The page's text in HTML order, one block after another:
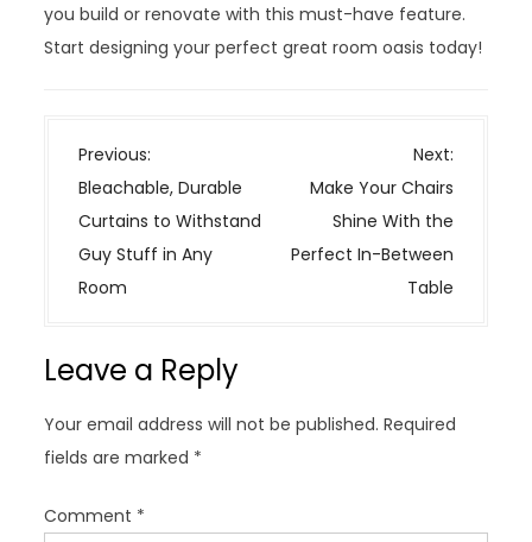
you build or renovate with this must-have feature.
Start designing your perfect great room oasis today!
P
o
s
t
n
i
a
t
i
Previous:
Bleachable, Durable
Curtains to Withstand
Guy Stuff in Any
Room
Next:
Make Your Chairs
Shine With the
Perfect In-Between
Table
Leave a Reply
Your email address will not be published. Required
fields are marked *
Comment *